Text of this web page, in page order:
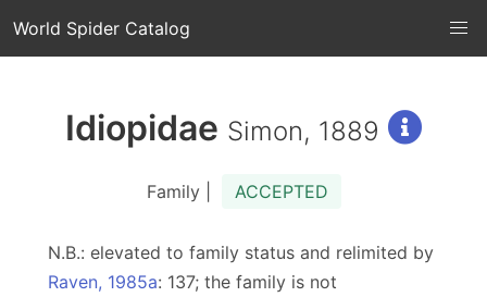
World Spider Catalog
Idiopidae Simon, 1889
Family | ACCEPTED
N.B.: elevated to family status and relimited by
Raven, 1985a: 137; the family is not